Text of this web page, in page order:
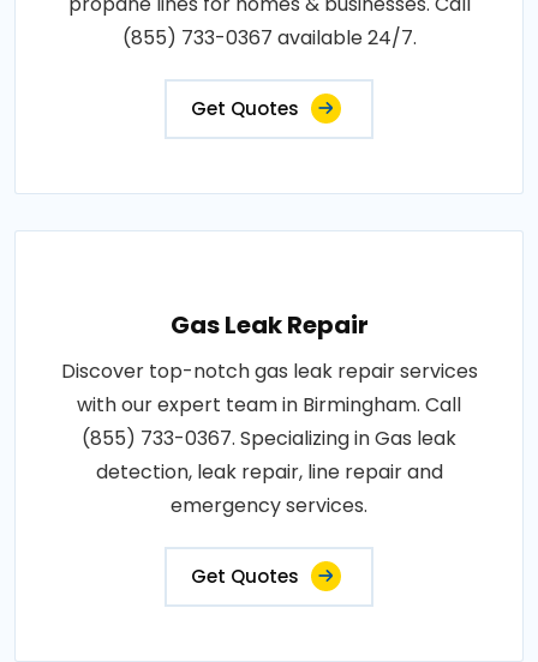
(855) 733-0367 available 24/7.
Get Quotes
Gas Leak Repair
Discover top-notch gas leak repair services
with our expert team in Birmingham. Call
(855) 733-0367. Specializing in Gas leak
detection, leak repair, line repair and
emergency services.
Get Quotes